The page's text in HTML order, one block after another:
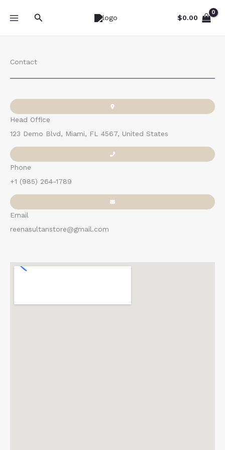
Search $0.00
Contact
Head Office
123 Demo Blvd, Miami, FL 4567, United States
Phone
+1 (985) 264-1789
Email
reenasultanstore@gmail.com